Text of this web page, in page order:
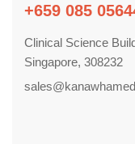
+659 085
Clinical Science
Singapore, 308232